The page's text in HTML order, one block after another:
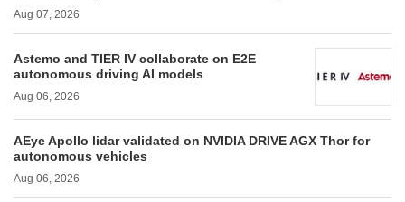
Aug 07, 2026
Astemo and TIER IV collaborate on E2E
autonomous driving AI models
Aug 06, 2026
AEye Apollo lidar validated on NVIDIA DRIVE AGX Thor for
autonomous vehicles
Aug 06, 2026